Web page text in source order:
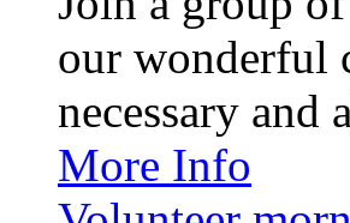
our wonderful
necessary
More Info